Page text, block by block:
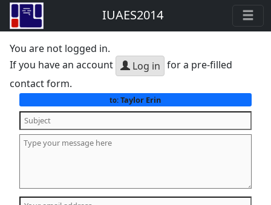
IUAES2014
You are not logged in.
If you have an account
Log in for a pre-filled
contact form.
to: Taylor Erin